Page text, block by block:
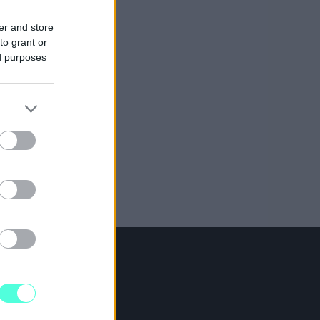
and store
grant or
purposes